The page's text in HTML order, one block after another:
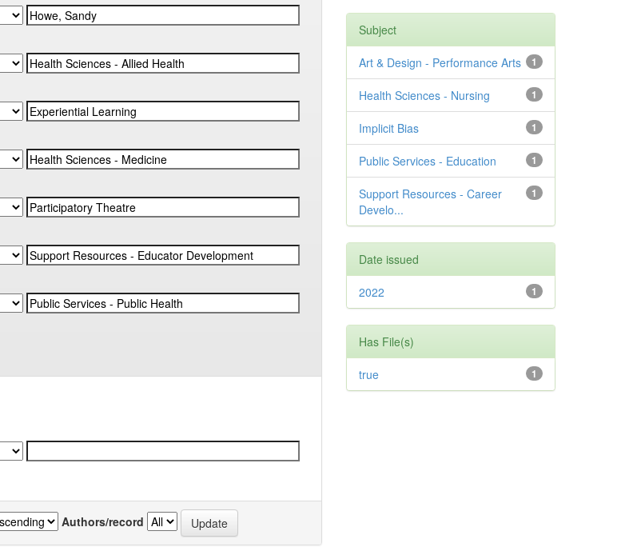
Authors/record
Subject
1
Art & Design - Performance Arts
1
Health Sciences - Nursing
1
Implicit Bias
1
Public Services - Education
1
Support Resources - Career
Develo...
Date issued
1
2022
Has File(s)
1
true